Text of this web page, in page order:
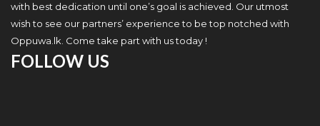
with best dedication until one’s goal is achieved. Our utmost
wish to see our partners’ experience to be top notched with
Oppuwa.lk. Come take part with us today !
FOLLOW US